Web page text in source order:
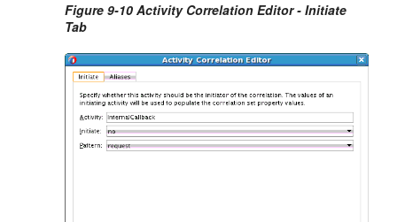
Figure 9-10 Activity Correlation Editor - Initiate
Tab